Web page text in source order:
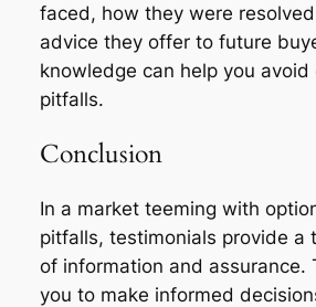
faced, how they were
advice they offer to future
knowledge can help you avoid
pitfalls.
Conclusion
In a market teeming with
pitfalls, testimonials provide a
of information and assurance.
you to make informed